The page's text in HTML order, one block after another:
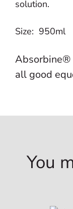
solution.
Size: 950ml
Absorbine®
all good
You